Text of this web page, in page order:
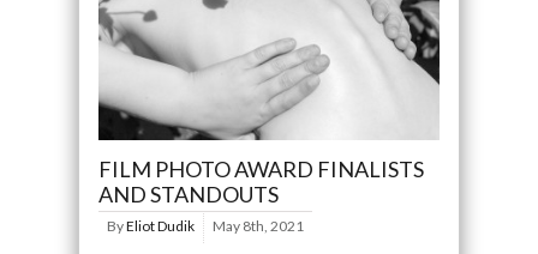
FILM PHOTO AWARD FINALISTS
AND STANDOUTS
ByEliot Dudik May 8th, 2021